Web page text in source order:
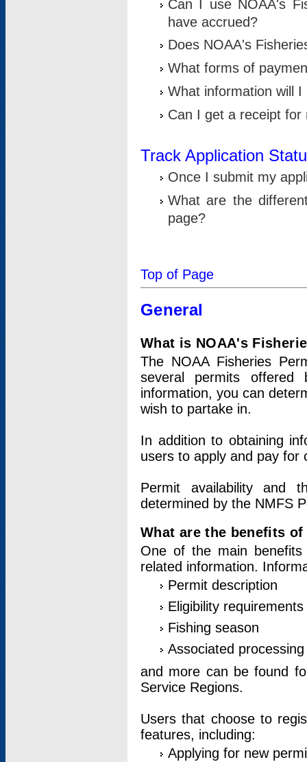
Can I use NOAA's
have accrued?
Does NOAA's
What forms of
What information will
Can I get a receipt for
Track Application
Once I submit my
What are the
page?
Top of Page
General
What is NOAA's
The NOAA Fisheries
several permits offered
information, you can
wish to partake in.
In addition to obtaining
users to apply and pay for
Permit availability and
determined by the NMFS
What are the benefits
One of the main
related information.
Permit description
Eligibility requirements
Fishing season
Associated
and more can be found
Service Regions.
Users that choose to
features, including:
Applying for new